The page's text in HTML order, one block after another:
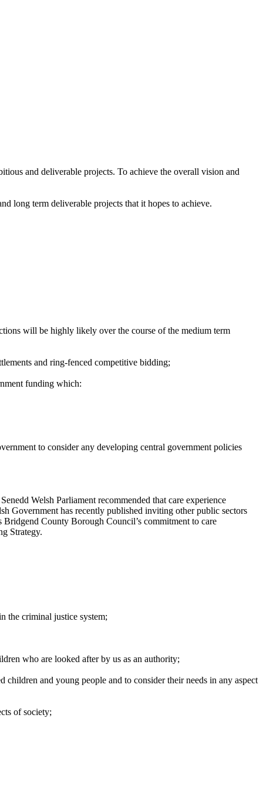
and deliverable projects. To achieve the overall vision and
long term deliverable projects that it hopes to achieve.
will be highly likely over the course of themedium term
and ring-fenced competitivebidding;
funding which:
to consider any developing central government policies
Welsh Parliament recommended that care experience
Government has recently published inviting other public sectors
County Borough Council’s commitment to care
Strategy.
the criminal justicesystem;
who are looked after by us as anauthority;
and young people and to consider their needs in any aspect
ofsociety;